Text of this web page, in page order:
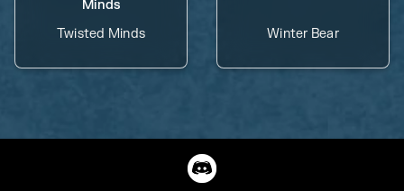
Twisted Minds Winter Bear